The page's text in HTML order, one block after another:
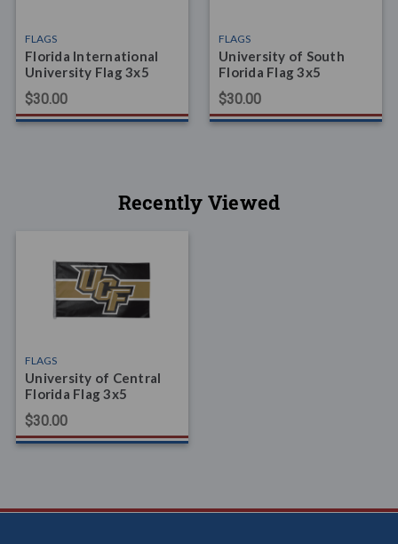
FLAGS
Florida International
University Flag 3x5
$30.00
FLAGS
University of South
Florida Flag 3x5
$30.00
Recently Viewed
FLAGS
University of Central
Florida Flag 3x5
$30.00